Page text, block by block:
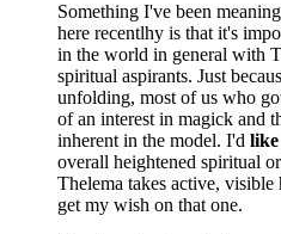
Something I've been
here recentlhy is that it's
in the world in general with
spiritual aspirants. Just
unfolding, most of us who
of an interest in magick and
inherent in the model. I'd like
overall heightened spiritual
Thelema takes active,
get my wish on that one.